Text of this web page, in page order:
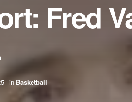
Fred
in Basketball